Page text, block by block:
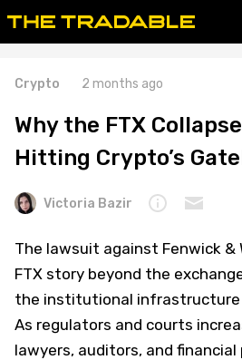
Crypto 2 months ago
Why the FTX
Hitting Crypto’s
Victoria Bazir
The lawsuit against Fenwick
FTX story beyond the
the institutional infrastructure
As regulators and courts
lawyers, auditors, and